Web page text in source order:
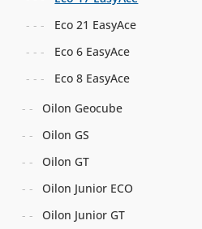
Eco 21 EasyAce
Eco 6 EasyAce
Eco 8 EasyAce
Oilon Geocube
Oilon GS
Oilon GT
Oilon Junior ECO
Oilon Junior GT